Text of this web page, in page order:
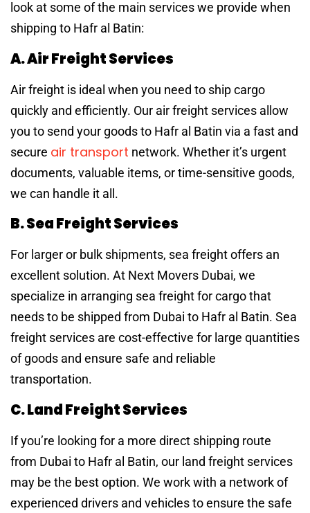
look at some of the main services we provide when
shipping to Hafr al Batin:
A. Air Freight Services
Air freight is ideal when you need to ship cargo
quickly and efficiently. Our air freight services allow
you to send your goods to Hafr al Batin via a fast and
secure air transport network. Whether it’s urgent
documents, valuable items, or time-sensitive goods,
we can handle it all.
B. Sea Freight Services
For larger or bulk shipments, sea freight offers an
excellent solution. At Next Movers Dubai, we
specialize in arranging sea freight for cargo that
needs to be shipped from Dubai to Hafr al Batin. Sea
freight services are cost-effective for large quantities
of goods and ensure safe and reliable
transportation.
C. Land Freight Services
If you’re looking for a more direct shipping route
from Dubai to Hafr al Batin, our land freight services
may be the best option. We work with a network of
experienced drivers and vehicles to ensure the safe